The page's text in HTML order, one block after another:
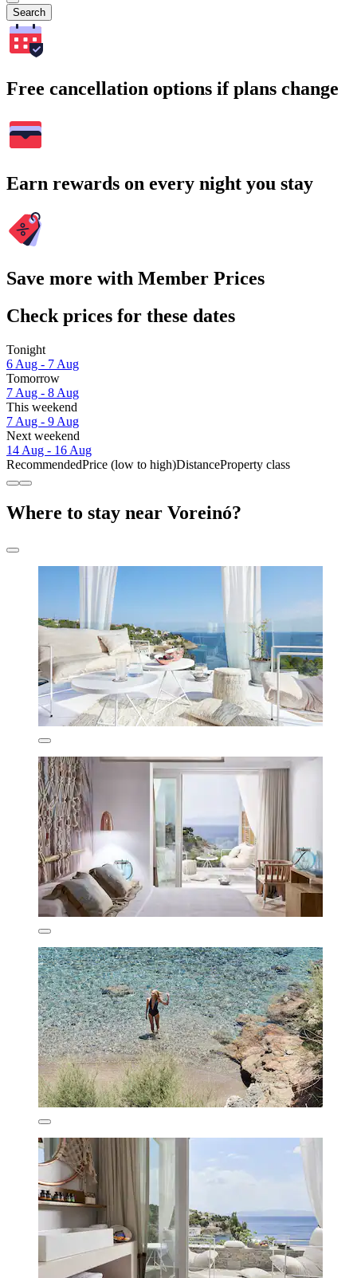
Search
Free cancellation options if plans change
Earn rewards on every night you stay
Save more with Member Prices
Check prices for these dates
Tonight
6 Aug - 7 Aug
Tomorrow
7 Aug - 8 Aug
This weekend
7 Aug - 9 Aug
Next weekend
14 Aug - 16 Aug
RecommendedPrice (low to high)DistanceProperty class
Where to stay near Voreinó?